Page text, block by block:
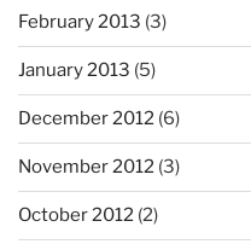
February 2013 (3)
January 2013 (5)
December 2012 (6)
November 2012 (3)
October 2012 (2)